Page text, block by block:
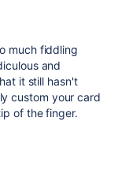
much fiddling
and
it still hasn't
custom your card
of the finger.